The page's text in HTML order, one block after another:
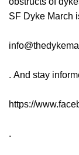
SF Dyke March
. And stay
https://
.